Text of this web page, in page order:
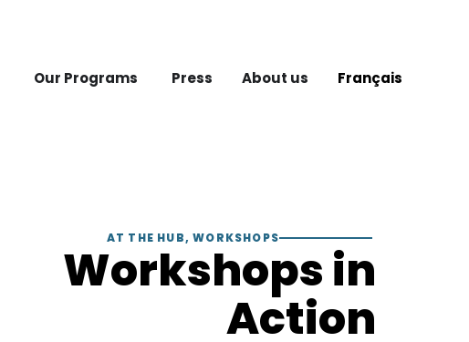
Our Programs Press About us Français
AT THE HUB,WORKSHOPS
Workshops in
Action